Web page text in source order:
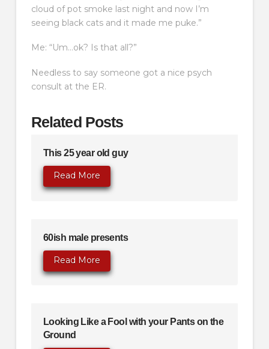
cloud of pot smoke last night and now I’m
seeing black cats and it made me puke.”
Me: “Um…ok? Is that all?”
Needless to say someone got a nice psych
consult at the ER.
Related Posts
This 25 year old guy
Read More
60ish male presents
Read More
Looking Like a Fool with your Pants on the
Ground